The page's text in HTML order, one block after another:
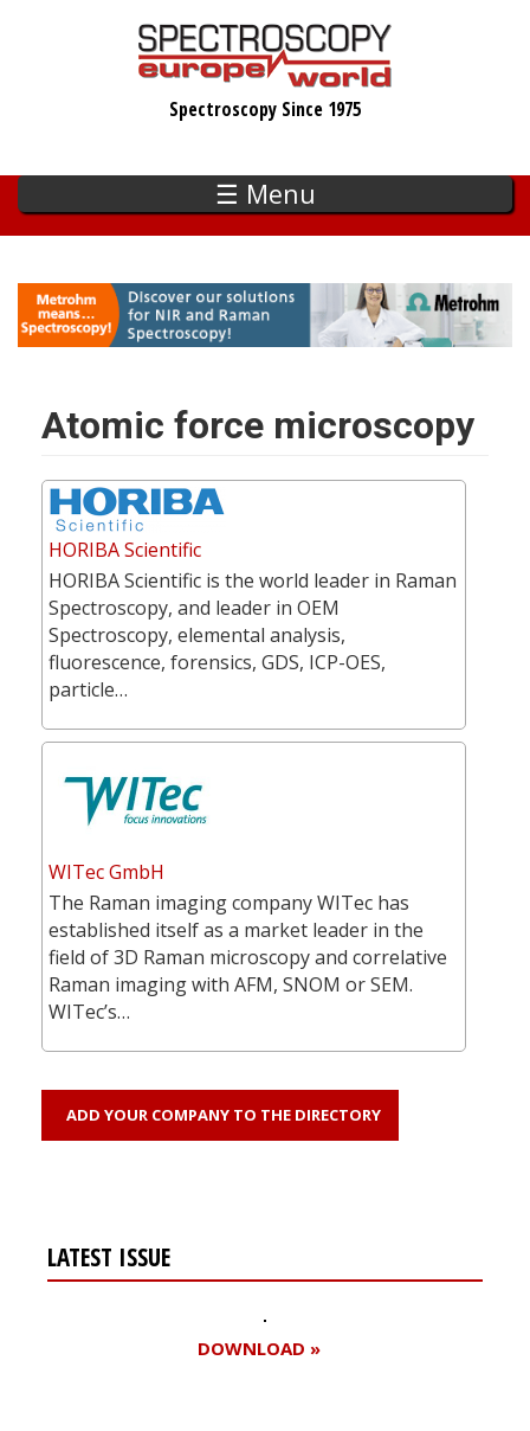
Spectroscopy Since 1975
☰ Menu
Atomic force microscopy
HORIBA Scientific
HORIBA Scientific is the world leader in Raman
Spectroscopy, and leader in OEM
Spectroscopy, elemental analysis,
fluorescence, forensics, GDS, ICP-OES,
particle…
WITec GmbH
The Raman imaging company WITec has
established itself as a market leader in the
field of 3D Raman microscopy and correlative
Raman imaging with AFM, SNOM or SEM.
WITec’s…
ADD YOUR COMPANY TO THE DIRECTORY
LATEST ISSUE
DOWNLOAD »